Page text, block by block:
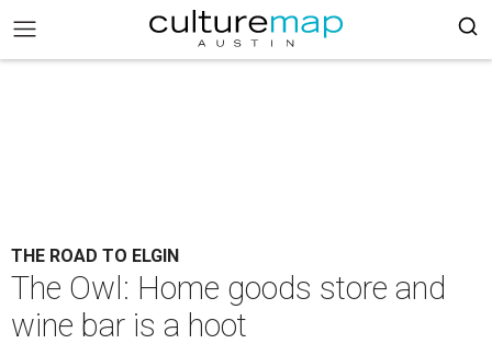
THE ROAD TO ELGIN
The Owl: Home goods store and
wine bar is a hoot